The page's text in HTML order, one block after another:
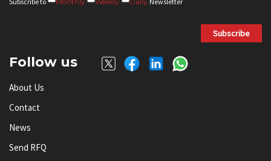
Subscribe
Follow us
About Us
Contact
News
Send RFQ